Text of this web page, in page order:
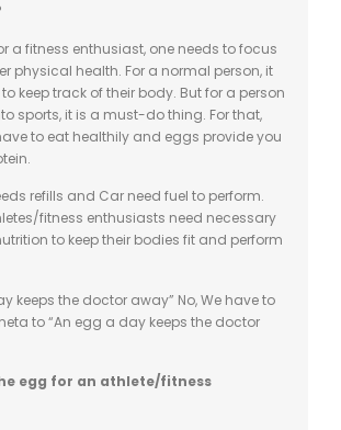
a fitness enthusiast, one needs to focus
physical health. For a normal person, it
keep track of their body. But for a person
sports, it is a must-do thing. For that,
to eat healthily and eggs provide you
refills and Car need fuel to perform.
fitness enthusiasts need necessary
to keep their bodies fit and perform
keeps the doctor away” No, We have to
to “An egg a day keeps the doctor
egg for an athlete/fitness